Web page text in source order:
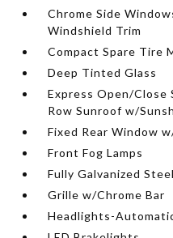
Chrome Side
Windshield Trim
Compact Spare Tire
Deep Tinted Glass
Express Open/
Row Sunroof w/
Fixed Rear Window
Front Fog Lamps
Fully Galvanized
Grille w/Chrome Bar
Headlights-